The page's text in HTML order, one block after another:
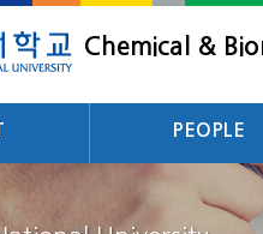
Chemical &
PEOPLE